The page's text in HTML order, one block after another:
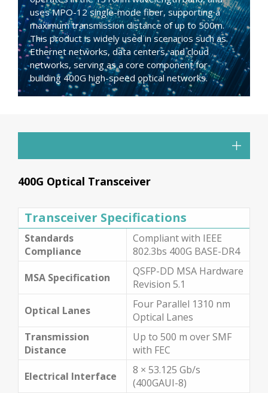
uses MPO-12 single-mode fiber, supporting a
maximum transmission distance of up to 500m.
This product is widely used in scenarios such as
Ethernet networks, data centers, and cloud
networks, serving as a core component for
building 400G high-speed optical networks.
400G Optical Transceiver
Transceiver Specifications
Standards
Compliance
Compliant with IEEE
802.3bs 400G BASE-DR4
MSA Specification
QSFP-DD MSA Hardware
Revision 5.1
Optical Lanes
Four Parallel 1310 nm
Optical Lanes
Transmission
Distance
Up to 500 m over SMF
with FEC
Electrical Interface
8 × 53.125 Gb/s
(400GAUI-8)